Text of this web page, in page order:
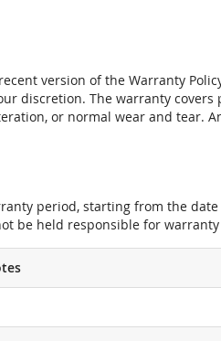
version of the Warranty
discretion. The warranty covers
or normal wear and tear.
period, starting from the
be held responsible for warranty